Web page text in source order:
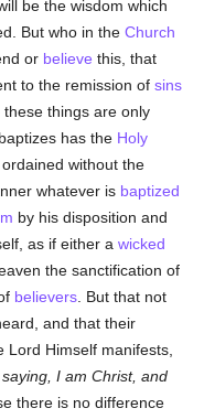
be the wisdom which
But who in theChurch
or believe this, that
to the remission ofsins
these things are only
has the Holy
without the
whatever is baptized
by his disposition and
as if either awicked
the sanctification of
believers . But that not
and that their
Lord Himself manifests,
I am Christ, and
there is no difference